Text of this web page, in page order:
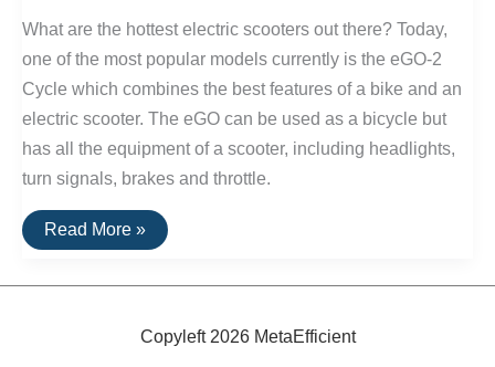
What are the hottest electric scooters out there? Today,
one of the most popular models currently is the eGO-2
Cycle which combines the best features of a bike and an
electric scooter. The eGO can be used as a bicycle but
has all the equipment of a scooter, including headlights,
turn signals, brakes and throttle.
Hot
Electric
Read More »
Copyleft 2026 MetaEfficient